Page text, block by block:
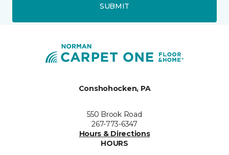
SUBMIT
Conshohocken, PA
550 Brook Road
267-773-6347
Hours & Directions
HOURS